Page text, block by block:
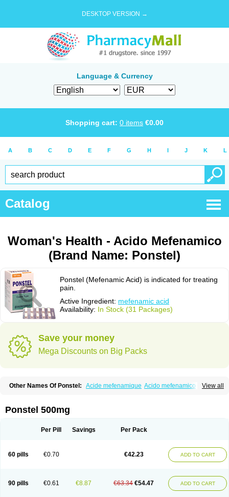
DESKTOP VERSION →
Language & Currency
Shopping cart: 0 items €0.00
A B C D E F G H I J K L
Catalog
Woman's Health - Acido Mefenamico
(Brand Name: Ponstel)
Ponstel (Mefenamic Acid) is indicated for treating
pain.
Active Ingredient: mefenamic acid
Availability: In Stock (31 Packages)
Save your money
Mega Discounts on Big Packs
View all
Other Names Of Ponstel: Acide mefenamique Acido mefenamico
Beafemic
Benostan Calmin
Dolfenal Dolmetine Dolos
Licostan Lumental Lysalgo Mafepain Masafen
Mephadolor
Molasic Méfénamique Namifen
Neuritorl c
Nichostan
Occorner Opistan Pangesic
Parkemed
Pontin
Revalan Rolan Sicadol Spiralgin Sportusal Stanalin
Teamic
Topgesic Tran-mf Tynostan Vidan Youfenam
Ponstel 500mg
Per Pill Savings Per Pack
60 pills €0.70 €42.23 ADD TO CART
90 pills €0.61 €8.87 €63.34 €54.47 ADD TO CART